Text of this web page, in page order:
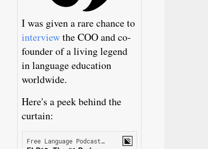
I was given a rare chance to
interviewthe COO and co-
founder of a living legend
in language education
worldwide.
Here's a peek behind the
curtain: